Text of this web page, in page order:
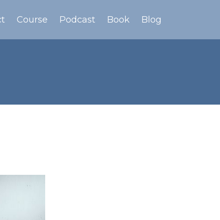
Course Podcast Book Blog